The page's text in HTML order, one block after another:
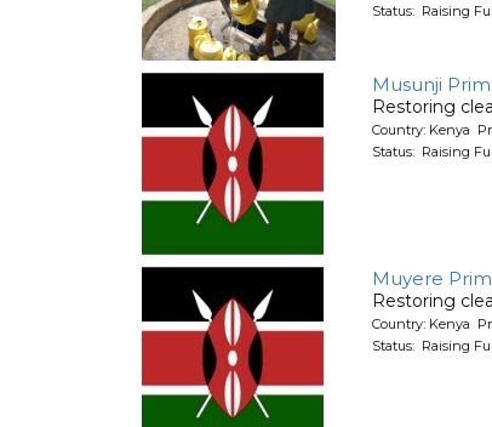
Status: Raising
Musunji
Restoring
Country: Kenya
Status: Raising
Muyere
Restoring
Country: Kenya
Status: Raising